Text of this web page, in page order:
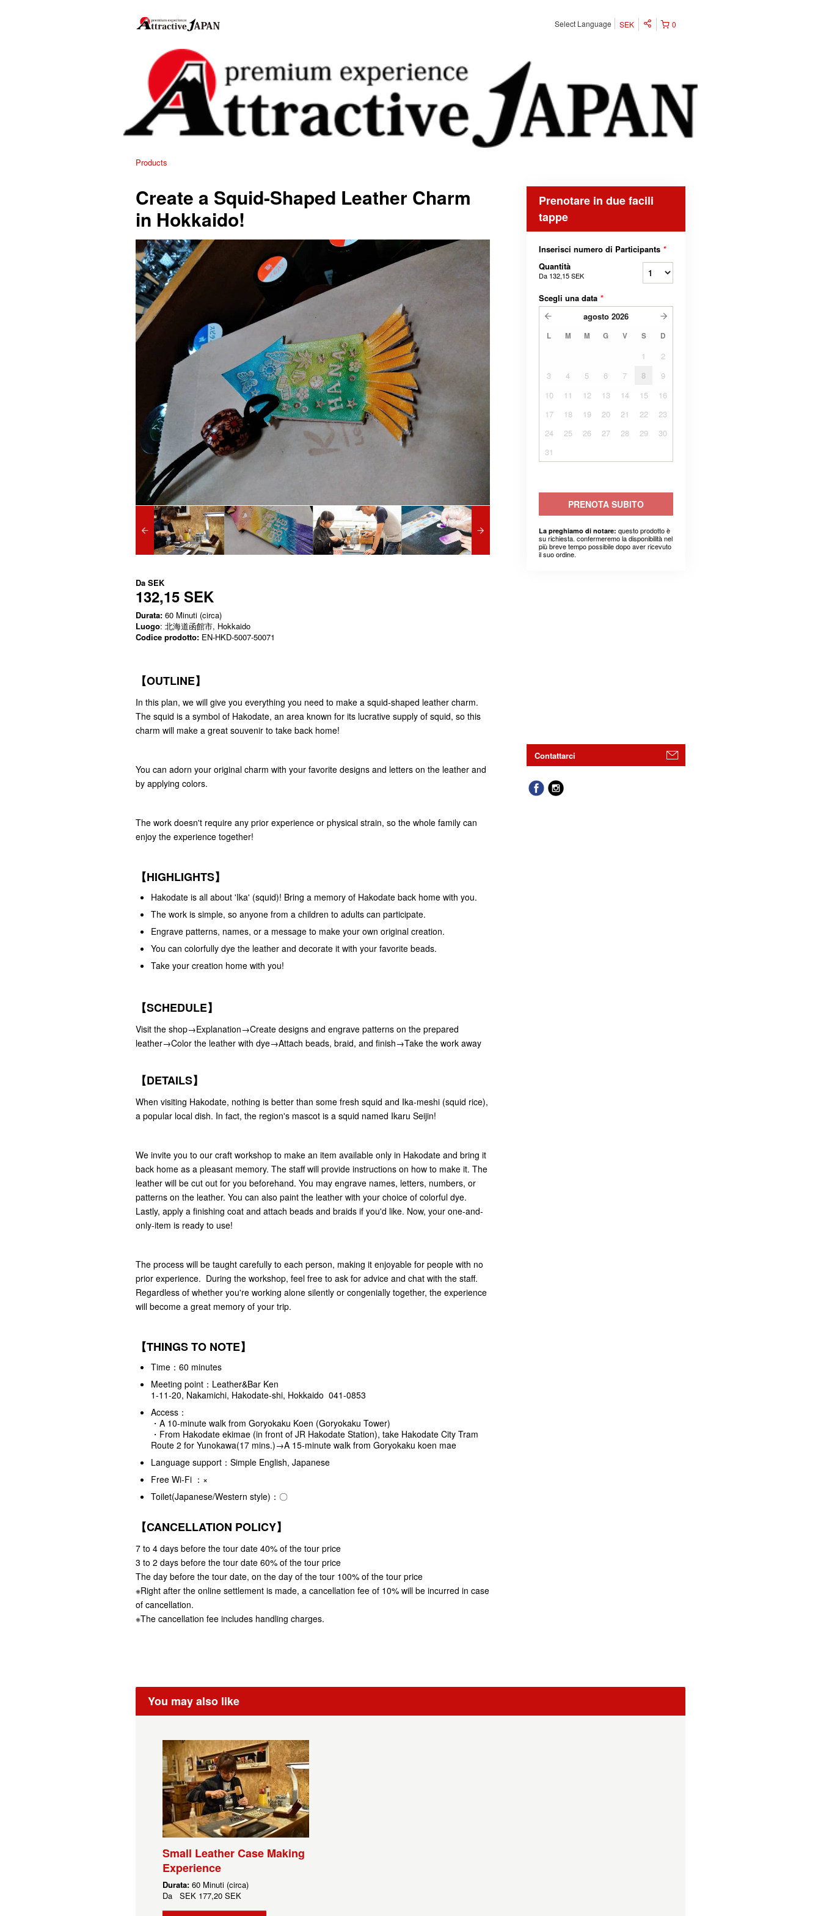
0
SEK
Select Language
Products
Create a Squid-Shaped Leather Charm
in Hokkaido!
Da SEK
132,15 SEK
Durata: 60 Minuti (circa)
Luogo: 北海道函館市, Hokkaido
Codice prodotto: EN-HKD-5007-50071
【OUTLINE】
In this plan, we will give you everything you need to make a squid-shaped leather charm.
The squid is a symbol of Hakodate, an area known for its lucrative supply of squid, so this
charm will make a great souvenir to take back home!
You can adorn your original charm with your favorite designs and letters on the leather and
by applying colors.
The work doesn't require any prior experience or physical strain, so the whole family can
enjoy the experience together!
【HIGHLIGHTS】
Hakodate is all about 'Ika' (squid)! Bring a memory of Hakodate back home with you.
The work is simple, so anyone from a children to adults can participate.
Engrave patterns, names, or a message to make your own original creation.
You can colorfully dye the leather and decorate it with your favorite beads.
Take your creation home with you!
【SCHEDULE】
Visit the shop→Explanation→Create designs and engrave patterns on the prepared
leather→Color the leather with dye→Attach beads, braid, and finish→Take the work away
【DETAILS】
When visiting Hakodate, nothing is better than some fresh squid and Ika-meshi (squid rice),
a popular local dish. In fact, the region's mascot is a squid named Ikaru Seijin!
We invite you to our craft workshop to make an item available only in Hakodate and bring it
back home as a pleasant memory. The staff will provide instructions on how to make it. The
leather will be cut out for you beforehand. You may engrave names, letters, numbers, or
patterns on the leather. You can also paint the leather with your choice of colorful dye.
Lastly, apply a finishing coat and attach beads and braids if you'd like. Now, your one-and-
only-item is ready to use!
The process will be taught carefully to each person, making it enjoyable for people with no
prior experience. During the workshop, feel free to ask for advice and chat with the staff.
Regardless of whether you're working alone silently or congenially together, the experience
will become a great memory of your trip.
【THINGS TO NOTE】
Time：60 minutes
Meeting point：Leather&Bar Ken
1-11-20, Nakamichi, Hakodate-shi, Hokkaido 041-0853
Access：
・A 10-minute walk from Goryokaku Koen (Goryokaku Tower)
・From Hakodate ekimae (in front of JR Hakodate Station), take Hakodate City Tram
Route 2 for Yunokawa(17 mins.)→A 15-minute walk from Goryokaku koen mae
Language support：Simple English, Japanese
Free Wi-Fi ：×
Toilet(Japanese/Western style)：〇
【CANCELLATION POLICY】
7 to 4 days before the tour date 40% of the tour price
3 to 2 days before the tour date 60% of the tour price
The day before the tour date, on the day of the tour 100% of the tour price
※Right after the online settlement is made, a cancellation fee of 10% will be incurred in case
of cancellation.
※The cancellation fee includes handling charges.
Prenotare in due facili
tappe
Inserisci numero di Participants *
Quantità
Da 132,15 SEK
Scegli una data *
agosto 2026
L M M G V S D
1
2
3
4 5 6 7 8
9
10
11 12 13 14 15
16
17
18 19 20 21 22
23
24
25 26 27 28 29
30
31
PRENOTA SUBITO
La preghiamo di notare: questo prodotto è
su richiesta. confermeremo la disponibilità nel
più breve tempo possibile dopo aver ricevuto
il suo ordine.
Contattarci
You may also like
Small Leather Case Making
Experience
Durata: 60 Minuti (circa)
Da SEK 177,20 SEK